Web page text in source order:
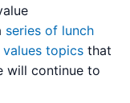
series of lunch
topics that
will continue to